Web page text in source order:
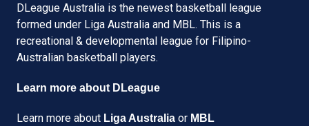
DLeague Australia is the newest basketball league
formed under Liga Australia and MBL. This is a
recreational & developmental league for Filipino-
Australian basketball players.
Learn more about DLeague
Learn more about Liga Australia or MBL